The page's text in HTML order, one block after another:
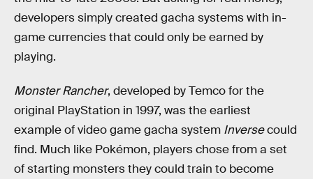
developers simply created gacha systems with in-
game currencies that could only be earned by
playing.
Monster Rancher, developed by Temco for the
original PlayStation in 1997, was the earliest
example of video game gacha system Inversecould
find. Much like Pokémon, players chose from a set
of starting monsters they could train to become